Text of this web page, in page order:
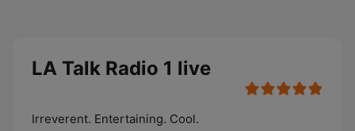
LA Talk Radio 1 live
Irreverent. Entertaining. Cool.